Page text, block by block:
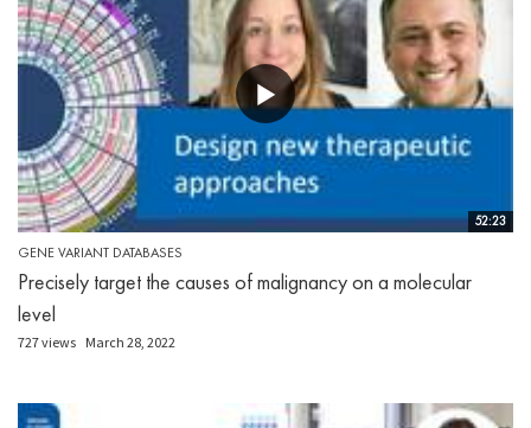
52:23
GENE VARIANT DATABASES
Precisely target the causes of malignancy on a molecular
level
727 views March 28, 2022